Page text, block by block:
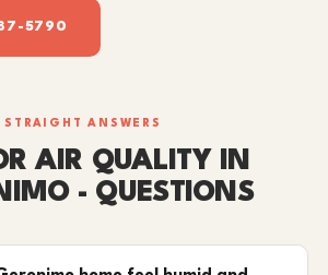
5790
STRAIGHT ANSWERS
AIR QUALITY IN
- QUESTIONS